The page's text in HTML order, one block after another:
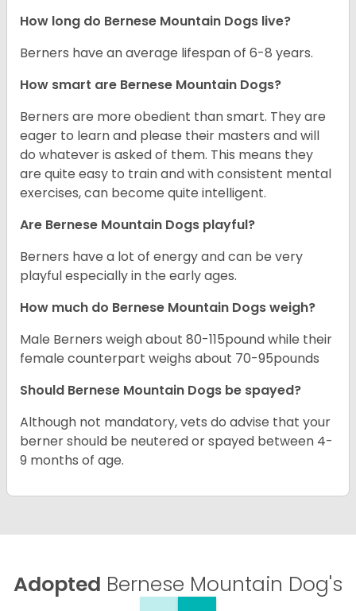
How long do Bernese Mountain Dogs live?
Berners have an average lifespan of 6-8 years.
How smart are Bernese Mountain Dogs?
Berners are more obedient than smart. They are
eager to learn and please their masters and will
do whatever is asked of them. This means they
are quite easy to train and with consistent mental
exercises, can become quite intelligent.
Are Bernese Mountain Dogs playful?
Berners have a lot of energy and can be very
playful especially in the early ages.
How much do Bernese Mountain Dogs weigh?
Male Berners weigh about 80-115pound while their
female counterpart weighs about 70-95pounds
Should Bernese Mountain Dogs be spayed?
Although not mandatory, vets do advise that your
berner should be neutered or spayed between 4-
9 months of age.
Adopted Bernese Mountain Dog's